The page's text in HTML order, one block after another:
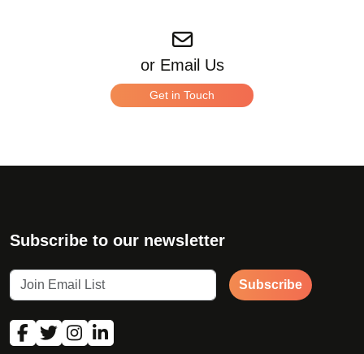
or Email Us
Get in Touch
Last Name
Subscribe to our newsletter
Subscribe